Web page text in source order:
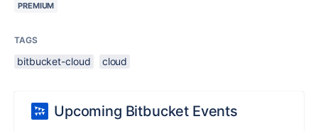
PREMIUM
TAGS
bitbucket-cloud cloud
Upcoming Bitbucket Events